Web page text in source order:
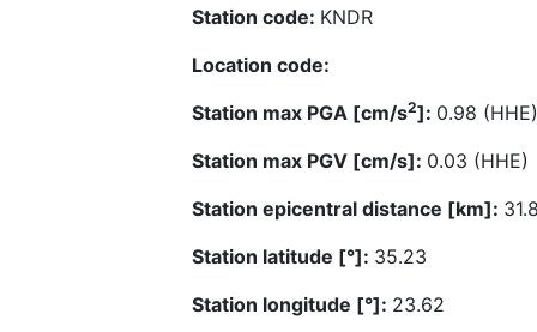
Station code: KNDR
Location code:
Station max PGA [cm/s2]: 0.98 (HHE)
Station max PGV [cm/s]: 0.03 (HHE)
Station epicentral distance [km]:
Station latitude [°]: 35.23
Station longitude [°]: 23.62